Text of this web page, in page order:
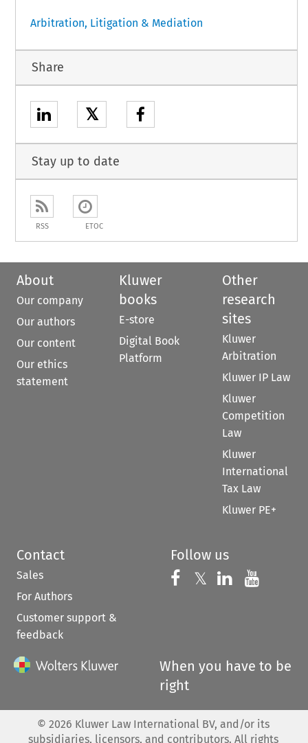
Arbitration, Litigation & Mediation
Share
𝕏
Stay up to date
RSS ETOC
About
Our company
Our authors
Our content
Our ethics
statement
Kluwer
books
E-store
Digital Book
Platform
Other
research
sites
Kluwer
Arbitration
Kluwer IP Law
Kluwer
Competition
Law
Kluwer
International
Tax Law
Kluwer PE+
Contact
Sales
For Authors
Customer support &
feedback
Follow us
Follow us on
𝕏 Follow us on
Follow us
When you have to be
right
© 2026 Kluwer Law International BV, and/or its
subsidiaries, licensors, and contributors. All rights